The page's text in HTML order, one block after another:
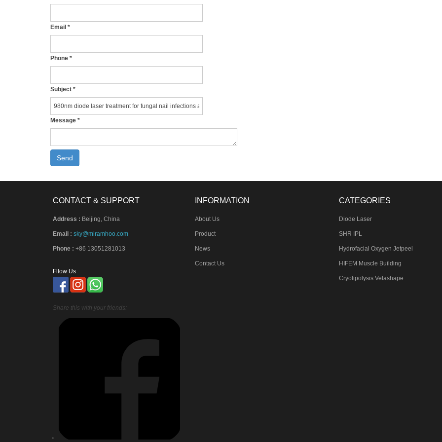
Email *
Phone *
Subject *
Message *
Send
CONTACT & SUPPORT
Address : Beijing, China
Email : sky@miramhoo.com
Phone : +86 13051281013
Fllow Us
Share this with your friends:
INFORMATION
About Us
Product
News
Contact Us
CATEGORIES
Diode Laser
SHR IPL
Hydrofacial Oxygen Jetpeel
HIFEM Muscle Building
Cryolipolysis Velashape